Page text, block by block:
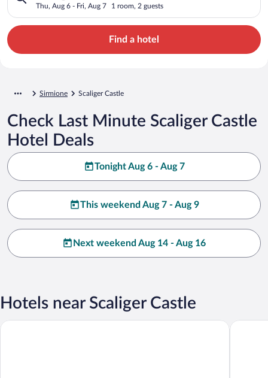
Thu, Aug 6 - Fri, Aug 7 1 room, 2 guests
Find a hotel
Sirmione Scaliger Castle
Check Last Minute Scaliger Castle
Hotel Deals
Tonight Aug 6 - Aug 7
This weekend Aug 7 - Aug 9
Next weekend Aug 14 - Aug 16
Hotels near Scaliger Castle
Hotel Sirmione Terme Grand